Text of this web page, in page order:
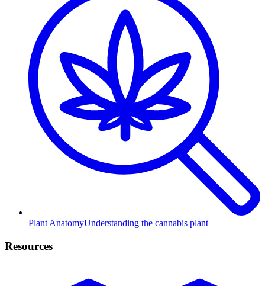
Plant AnatomyUnderstanding the cannabis plant
Resources